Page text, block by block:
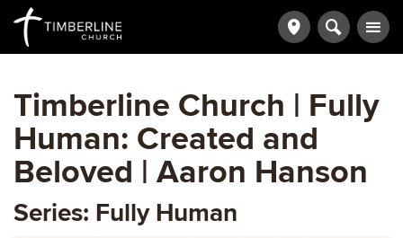
Timberline Church | Fully
Human: Created and
Beloved | Aaron Hanson
Series: Fully Human